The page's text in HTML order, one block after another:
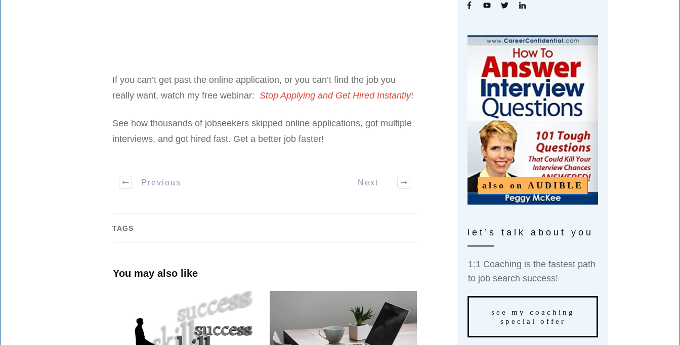
If you can’t get past the online application, or you can’t find the job you
really want, watch my free webinar: Stop Applying and Get Hired Instantly!
See how thousands of jobseekers skipped online applications, got multiple
interviews, and got hired fast. Get a better job faster!
Previous Next
TAGS
You may also like
also on AUDIBLE
let’s talk about you
1:1 Coaching is the fastest path
to job search success!
see my coaching
special offer